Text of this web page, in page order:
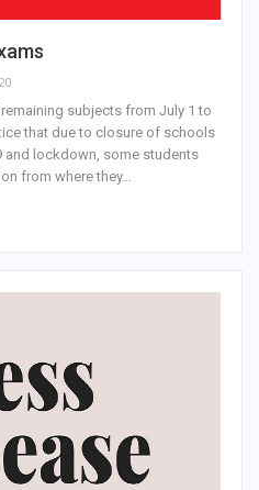
subjects from July 1 to
that due to closure of schools
lockdown, some students
from where they…